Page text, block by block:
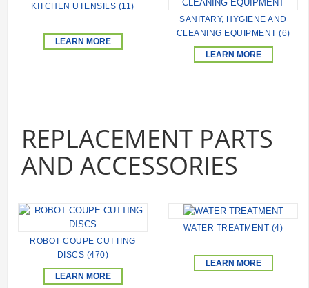
KITCHEN UTENSILS (11)
LEARN MORE
SANITARY, HYGIENE AND
CLEANING EQUIPMENT (6)
LEARN MORE
REPLACEMENT PARTS
AND ACCESSORIES
ROBOT COUPE CUTTING
DISCS (470)
LEARN MORE
WATER TREATMENT (4)
LEARN MORE